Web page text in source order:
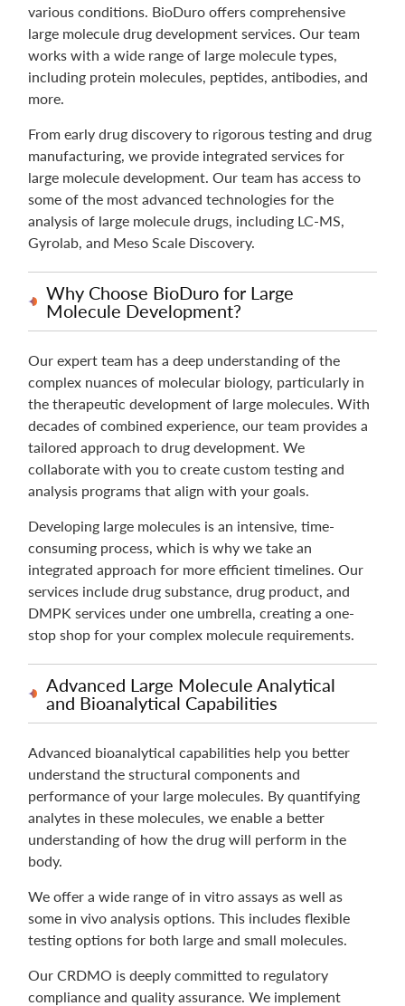
various conditions. BioDuro offers comprehensive
large molecule drug development services. Our team
works with a wide range of large molecule types,
including protein molecules, peptides, antibodies, and
more.
From early drug discovery to rigorous testing and drug
manufacturing, we provide integrated services for
large molecule development. Our team has access to
some of the most advanced technologies for the
analysis of large molecule drugs, including LC-MS,
Gyrolab, and Meso Scale Discovery.
Why Choose BioDuro for Large
Molecule Development?
Our expert team has a deep understanding of the
complex nuances of molecular biology, particularly in
the therapeutic development of large molecules. With
decades of combined experience, our team provides a
tailored approach to drug development. We
collaborate with you to create custom testing and
analysis programs that align with your goals.
Developing large molecules is an intensive, time-
consuming process, which is why we take an
integrated approach for more efficient timelines. Our
services include drug substance, drug product, and
DMPK services under one umbrella, creating a one-
stop shop for your complex molecule requirements.
Advanced Large Molecule Analytical
and Bioanalytical Capabilities
Advanced bioanalytical capabilities help you better
understand the structural components and
performance of your large molecules. By quantifying
analytes in these molecules, we enable a better
understanding of how the drug will perform in the
body.
We offer a wide range of in vitro assays as well as
some in vivo analysis options. This includes flexible
testing options for both large and small molecules.
Our CRDMO is deeply committed to regulatory
compliance and quality assurance. We implement